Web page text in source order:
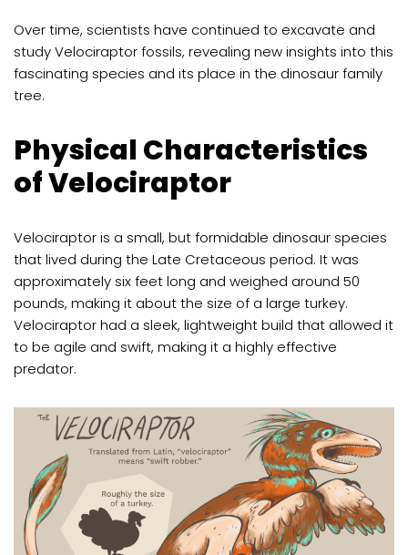
Over time, scientists have continued to excavate and
study Velociraptor fossils, revealing new insights into this
fascinating species and its place in the dinosaur family
tree.
Physical Characteristics
of Velociraptor
Velociraptor is a small, but formidable dinosaur species
that lived during the Late Cretaceous period. It was
approximately six feet long and weighed around 50
pounds, making it about the size of a large turkey.
Velociraptor had a sleek, lightweight build that allowed it
to be agile and swift, making it a highly effective
predator.